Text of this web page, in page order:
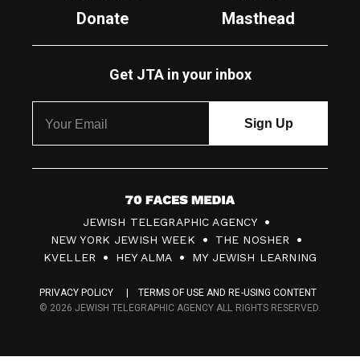
Donate
Masthead
Get JTA in your inbox
7
0
F
c
s
JEWISH TELEGRAPHIC AGENCY
NEW YORK JEWISH WEEK
THE NOSHER
KVELLER
HEY ALMA MY JEWISH LEARNING
PRIVACY POLICY
TERMS OF USE AND RE-USING CONTENT
© 2026 JEWISH TELEGRAPHIC AGENCY ALL RIGHTS RESERVED.